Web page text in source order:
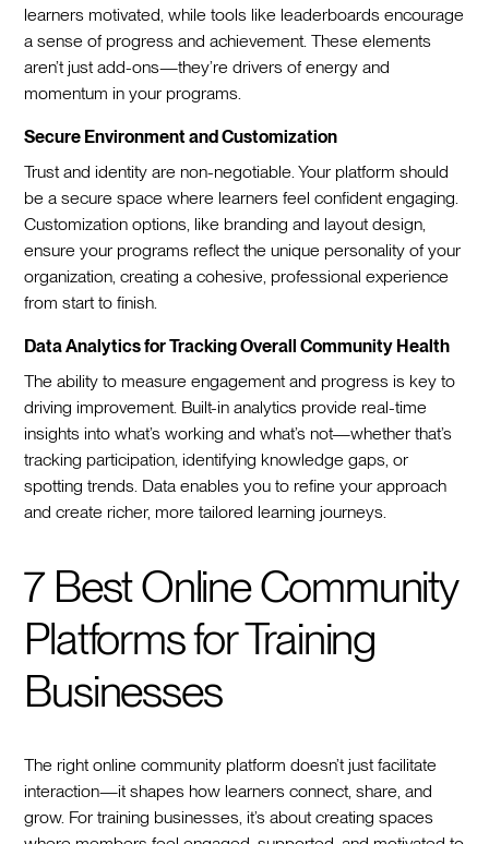
learners motivated, while tools like leaderboards encourage
a sense of progress and achievement. These elements
aren’t just add-ons—they’re drivers of energy and
momentum in your programs.
Secure Environment and Customization
Trust and identity are non-negotiable. Your platform should
be a secure space where learners feel confident engaging.
Customization options, like branding and layout design,
ensure your programs reflect the unique personality of your
organization, creating a cohesive, professional experience
from start to finish.
Data Analytics for Tracking Overall Community Health
The ability to measure engagement and progress is key to
driving improvement. Built-in analytics provide real-time
insights into what’s working and what’s not—whether that’s
tracking participation, identifying knowledge gaps, or
spotting trends. Data enables you to refine your approach
and create richer, more tailored learning journeys.
7 Best Online Community
Platforms for Training
Businesses
The right online community platform doesn’t just facilitate
interaction—it shapes how learners connect, share, and
grow. For training businesses, it’s about creating spaces